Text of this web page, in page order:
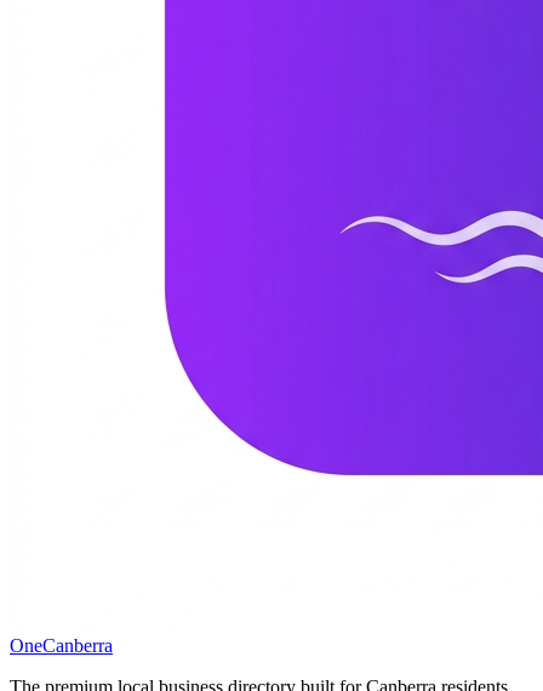
OneCanberra
The premium local business directory built for Canberra residents